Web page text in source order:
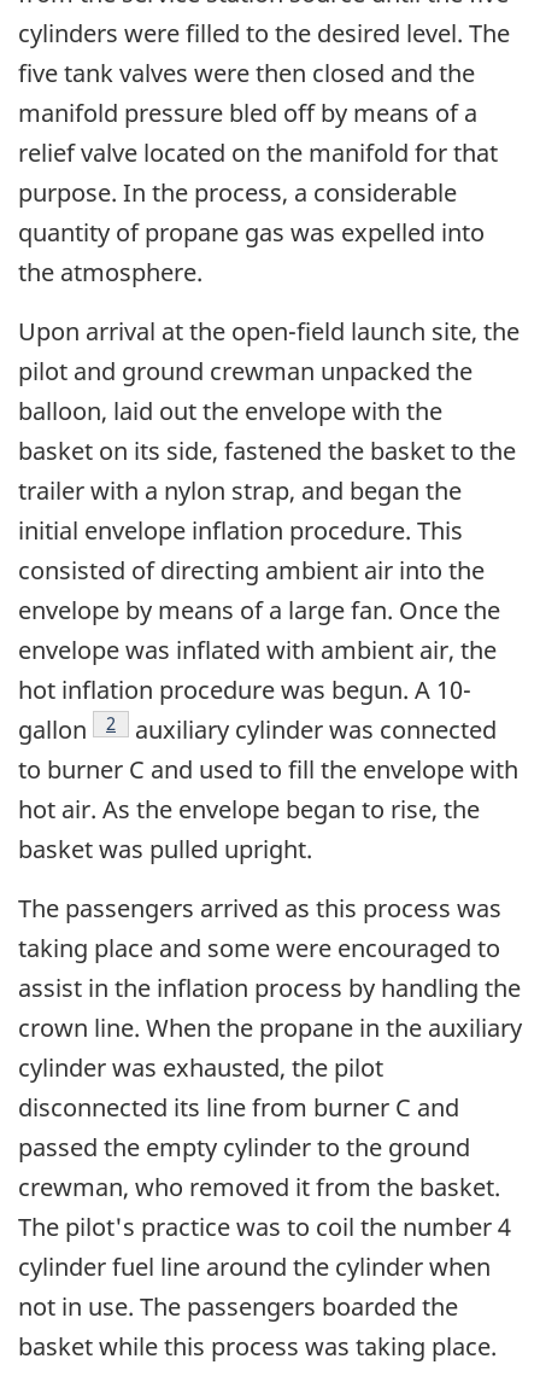
cylinders were filled to the desired level. The
five tank valves were then closed and the
manifold pressure bled off by means of a
relief valve located on the manifold for that
purpose. In the process, a considerable
quantity of propane gas was expelled into
the atmosphere.
Upon arrival at the open-field launch site, the
pilot and ground crewman unpacked the
balloon, laid out the envelope with the
basket on its side, fastened the basket to the
trailer with a nylon strap, and began the
initial envelope inflation procedure. This
consisted of directing ambient air into the
envelope by means of a large fan. Once the
envelope was inflated with ambient air, the
hot inflation procedure was begun. A 10-
gallon
Footnote
2
auxiliary cylinder was connected
to burner C and used to fill the envelope with
hot air. As the envelope began to rise, the
basket was pulled upright.
The passengers arrived as this process was
taking place and some were encouraged to
assist in the inflation process by handling the
crown line. When the propane in the auxiliary
cylinder was exhausted, the pilot
disconnected its line from burner C and
passed the empty cylinder to the ground
crewman, who removed it from the basket.
The pilot's practice was to coil the number 4
cylinder fuel line around the cylinder when
not in use. The passengers boarded the
basket while this process was taking place.